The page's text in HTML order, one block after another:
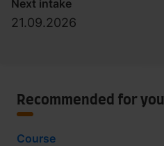
Next intake
21.09.2026
Recommended for you
Course